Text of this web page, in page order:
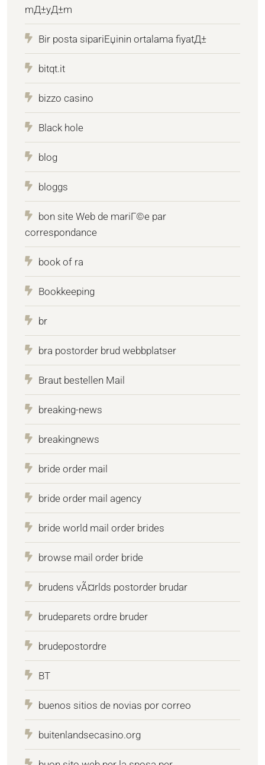
mД±yД±m
Bir posta sipariЕџinin ortalama fiyatД±
bitqt.it
bizzo casino
Black hole
blog
bloggs
bon site Web de mariГ©e par
correspondance
book of ra
Bookkeeping
br
bra postorder brud webbplatser
Braut bestellen Mail
breaking-news
breakingnews
bride order mail
bride order mail agency
bride world mail order brides
browse mail order bride
brudens vÃ¤rlds postorder brudar
brudeparets ordre bruder
brudepostordre
BT
buenos sitios de novias por correo
buitenlandsecasino.org